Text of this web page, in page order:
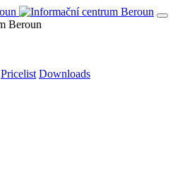
Pricelist Downloads